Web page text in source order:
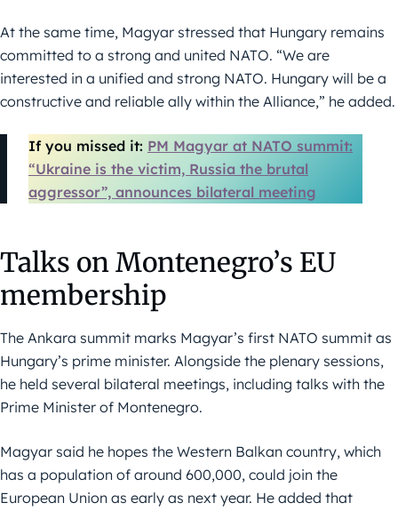
At the same time, Magyar stressed that Hungary remains
committed to a strong and united NATO. “We are
interested in a unified and strong NATO. Hungary will be a
constructive and reliable ally within the Alliance,” he added.
If you missed it: PM Magyar at NATO summit:
“Ukraine is the victim, Russia the brutal
aggressor”, announces bilateral meeting
Talks on Montenegro’s EU
membership
The Ankara summit marks Magyar’s first NATO summit as
Hungary’s prime minister. Alongside the plenary sessions,
he held several bilateral meetings, including talks with the
Prime Minister of Montenegro.
Magyar said he hopes the Western Balkan country, which
has a population of around 600,000, could join the
European Union as early as next year. He added that